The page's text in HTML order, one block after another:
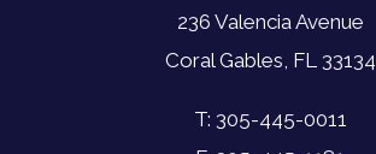
236 Valencia Avenue
Coral Gables, FL 33134
T: 305-445-0011